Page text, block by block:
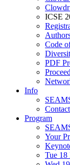
ICSE
Code
PDF
Info
Contact
Program
Your
Tue 18